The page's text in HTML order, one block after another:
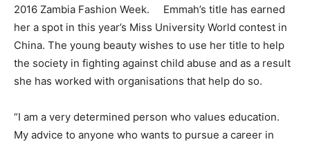
2016 Zambia Fashion Week. Emmah’s title has earned
her a spot in this year’s Miss University World contest in
China. The young beauty wishes to use her title to help
the society in fighting against child abuse and as a result
she has worked with organisations that help do so.
“I am a very determined person who values education.
My advice to anyone who wants to pursue a career in